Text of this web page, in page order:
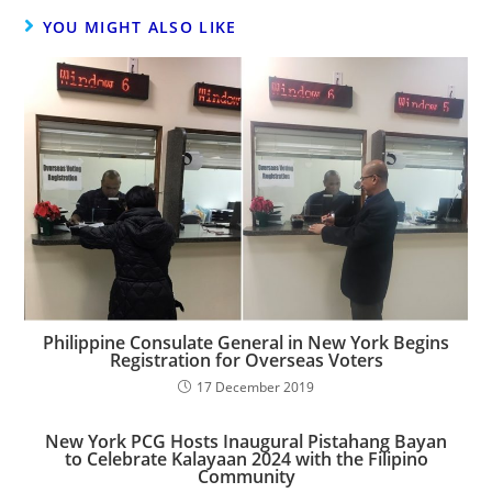
YOU MIGHT ALSO LIKE
Philippine Consulate General in New York Begins
Registration for Overseas Voters
17 December 2019
New York PCG Hosts Inaugural Pistahang Bayan
to Celebrate Kalayaan 2024 with the Filipino
Community​